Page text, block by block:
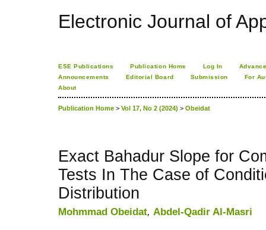
Electronic Journal of
ESE Publications Publication Home Log In
Announcements
Editorial Board Submission
For
About
Publication Home > Vol 17, No 2 (2024) > Obeidat
Exact Bahadur Slope for
Tests In The Case of
Distribution
Mohmmad Obeidat, Abdel-Qadir Al-Masri